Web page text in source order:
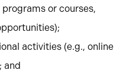
or courses,
activities (e.g., online
and